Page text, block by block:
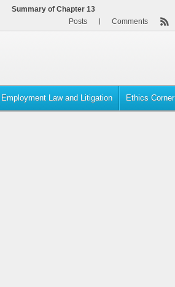
Summary of Chapter 13
Comments
Posts
Employment Law and Litigation Ethics Corner